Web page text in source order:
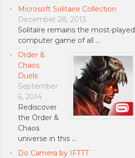
Microsoft Solitaire Collection
December 28, 2013
Solitaire remains the most-played
computer game of all …
Order &
Chaos
Duels
September
6, 2014
Rediscover
the Order &
Chaos
universe in this …
Do Camera by IFTTT